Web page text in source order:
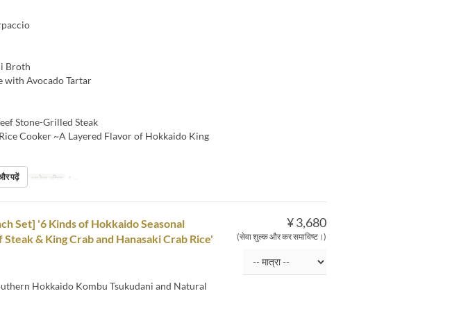
Broth
with Avocado Tartar
Stone-Grilled Steak
Cooker ~A Layered Flavor of Hokkaido King
खाना आदेश सीमा 1 ~
पढ़ें
¥ 3,680
(सेवा शुल्क और कर समाविष्ट।)
Set] '6 Kinds of Hokkaido Seasonal
& King Crab and Hanasaki Crab Rice'
Hokkaido Kombu Tsukudani and Natural